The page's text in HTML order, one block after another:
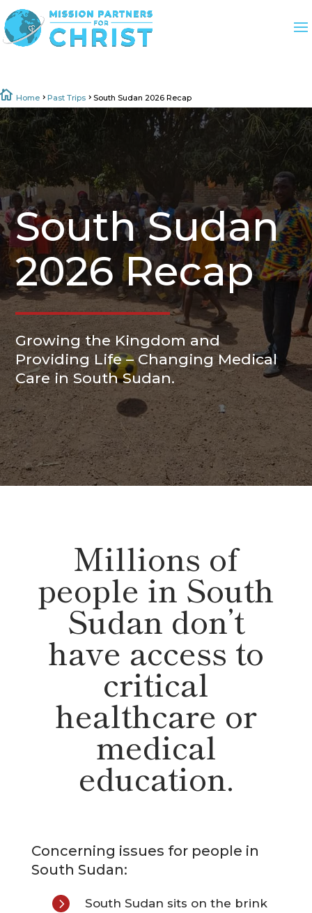
 Home 5 Past Trips 5 South Sudan 2026 Recap
South Sudan
2026 Recap
Growing the Kingdom and
Providing Life – Changing Medical
Care in South Sudan.
Millions of
people in South
Sudan don’t
have access to
critical
healthcare or
medical
education.
Concerning issues for people in
South Sudan:
5
South Sudan sits on the brink